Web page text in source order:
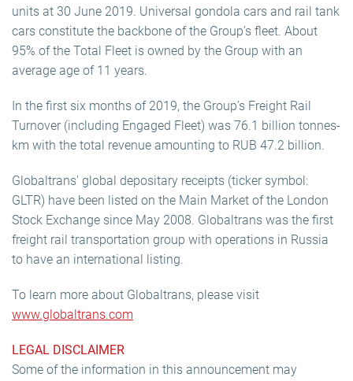
units at 30 June 2019. Universal gondola cars and rail tank
cars constitute the backbone of the Group’s fleet. About
95% of the Total Fleet is owned by the Group with an
average age of 11 years.
In the first six months of 2019, the Group’s Freight Rail
Turnover (including Engaged Fleet) was 76.1 billion tonnes-
km with the total revenue amounting to RUB 47.2 billion.
Globaltrans' global depositary receipts (ticker symbol:
GLTR) have been listed on the Main Market of the London
Stock Exchange since May 2008. Globaltrans was the first
freight rail transportation group with operations in Russia
to have an international listing.
To learn more about Globaltrans, please visit
www.globaltrans.com
LEGAL DISCLAIMER
Some of the information in this announcement may